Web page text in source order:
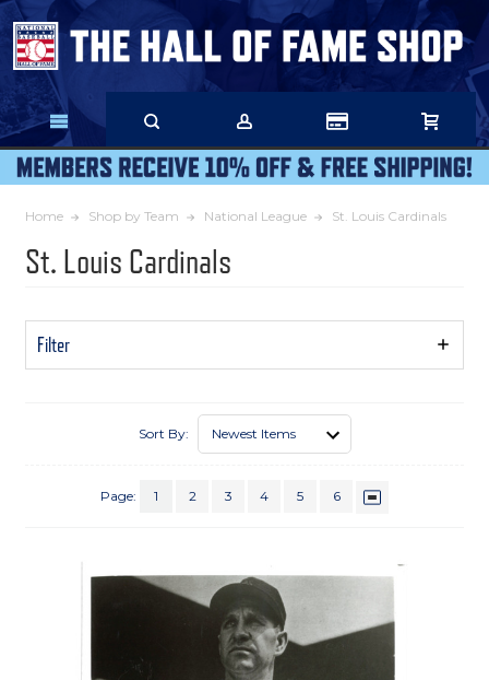
Skip
Main
Content
Home Shop by Team National League St. Louis Cardinals
St. Louis Cardinals
Filter
Show
Sort By:
Page: 1 2 3 4 5 6